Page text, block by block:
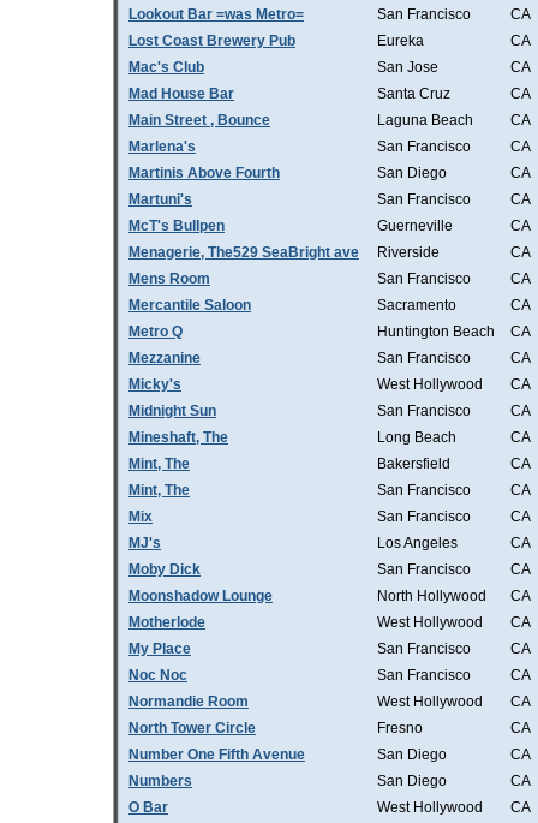
Lookout Bar =was Metro= San Francisco
CA
Lost Coast Brewery Pub
Eureka
CA
Mac's Club
San Jose
CA
Mad House Bar
Santa Cruz
CA
Main Street , Bounce
Laguna Beach
CA
Marlena's
San Francisco
CA
Martinis Above Fourth
San Diego
CA
Martuni's
San Francisco
CA
McT's Bullpen
Guerneville
CA
Menagerie, The529 SeaBright ave
Riverside
CA
Mens Room
San Francisco
CA
Mercantile Saloon
Sacramento
CA
Metro Q
Huntington Beach
CA
Mezzanine
San Francisco
CA
Micky's
West Hollywood
CA
Midnight Sun
San Francisco
CA
Mineshaft, The
Long Beach
CA
Mint, The
Bakersfield
CA
Mint, The
San Francisco
CA
Mix
San Francisco
CA
MJ's
Los Angeles
CA
Moby Dick
San Francisco
CA
Moonshadow Lounge
North Hollywood
CA
Motherlode
West Hollywood
CA
My Place
San Francisco
CA
Noc Noc
San Francisco
CA
Normandie Room
West Hollywood
CA
North Tower Circle
Fresno
CA
Number One Fifth Avenue
San Diego
CA
Numbers
San Diego
CA
O Bar
West Hollywood
CA